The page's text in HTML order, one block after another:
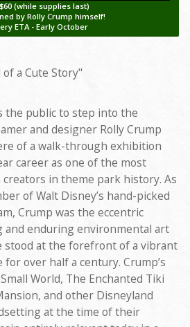
(while supplies last)
by Rolly Crump himself!
ETA - Early October
a Cute Story"
the public to step into the
and designer Rolly Crump
of a walk-through exhibition
career as one of the most
in theme park history. As
of Walt Disney’s hand-picked
Crump was the eccentric
and enduring environmental art
stood at the forefront of a vibrant
over half a century. Crump’s
World, The Enchanted Tiki
and other Disneyland
at the time of their